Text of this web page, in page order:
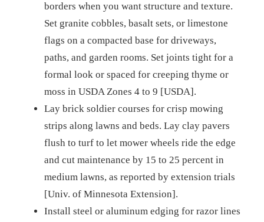
borders when you want structure and texture.
Set granite cobbles, basalt sets, or limestone
flags on a compacted base for driveways,
paths, and garden rooms. Set joints tight for a
formal look or spaced for creeping thyme or
moss in USDA Zones 4 to 9 [USDA].
Lay brick soldier courses for crisp mowing
strips along lawns and beds. Lay clay pavers
flush to turf to let mower wheels ride the edge
and cut maintenance by 15 to 25 percent in
medium lawns, as reported by extension trials
[Univ. of Minnesota Extension].
Install steel or aluminum edging for razor lines